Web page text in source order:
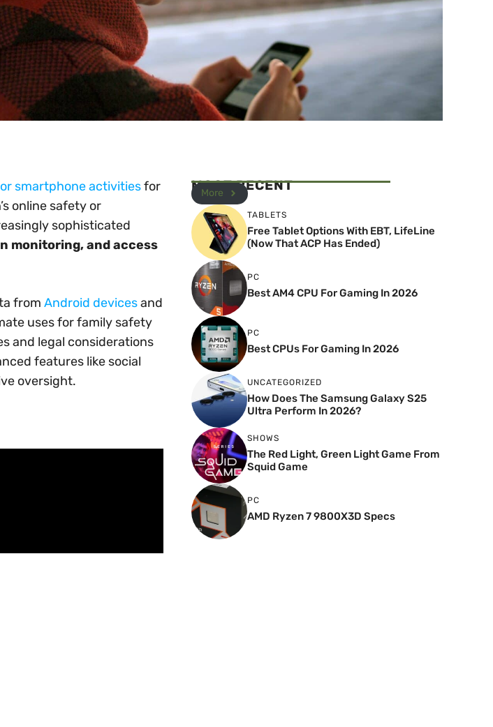
smartphone activitiesfor
online safety or
sophisticated
monitoring, and access
from Android devicesand
uses for family safety
and legal considerations
features like social
oversight.
MOST RECENT
More
TABLETS
Free Tablet Options With EBT, LifeLine
(Now That ACP Has Ended)
PC
Best AM4 CPU For Gaming In 2026
PC
Best CPUs For Gaming In 2026
UNCATEGORIZED
How Does The Samsung Galaxy S25
Ultra Perform In 2026?
SHOWS
The Red Light, Green Light Game From
Squid Game
PC
AMD Ryzen 7 9800X3D Specs